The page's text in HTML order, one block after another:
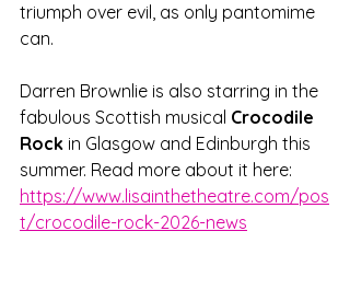
triumph over evil, as only pantomime
can.
Darren Brownlie is also starring in the
fabulous Scottish musical Crocodile
Rock in Glasgow and Edinburgh this
summer. Read more about it here:
https://www.lisainthetheatre.com/pos
t/crocodile-rock-2026-news